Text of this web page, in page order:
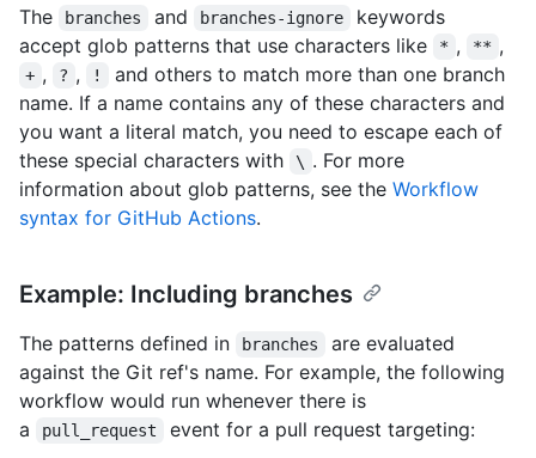
The
branches and branches-ignore
keywords
accept glob patterns that use characters like
* , ** ,
+ , ? , !
and others to match more than one branch
name. If a name contains any of these characters and
you want a literal match, you need to escape each of
these special characters with
\ . For more
information about glob patterns, see the Workflow
syntax for GitHub Actions.
Example: Including branches
The patterns defined in branches
are evaluated
against the Git ref's name. For example, the following
workflow would run whenever there is
a
pull_request
event for a pull request targeting: